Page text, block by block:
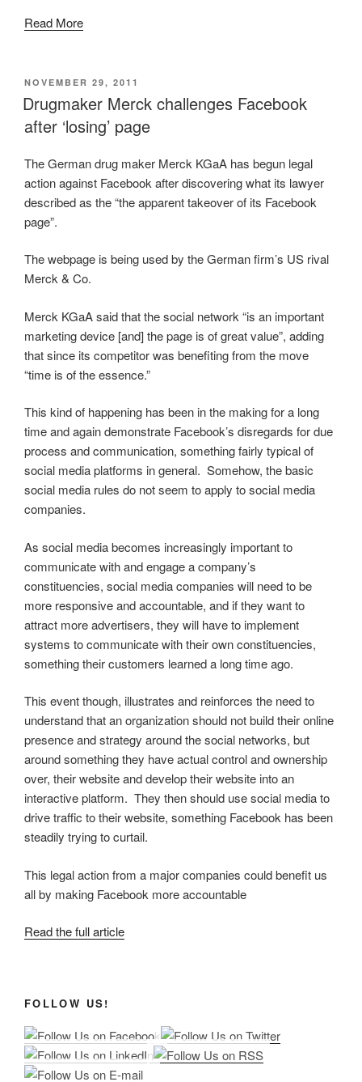
Read More
POSTED
ON
NOVEMBER 29, 2011
Drugmaker Merck challenges Facebook
after ‘losing’ page
The German drug maker Merck KGaA has begun legal
action against Facebook after discovering what its lawyer
described as the “the apparent takeover of its Facebook
page”.
The webpage is being used by the German firm’s US rival
Merck & Co.
Merck KGaA said that the social network “is an important
marketing device [and] the page is of great value”, adding
that since its competitor was benefiting from the move
“time is of the essence.”
This kind of happening has been in the making for a long
time and again demonstrate Facebook’s disregards for due
process and communication, something fairly typical of
social media platforms in general. Somehow, the basic
social media rules do not seem to apply to social media
companies.
As social media becomes increasingly important to
communicate with and engage a company’s
constituencies, social media companies will need to be
more responsive and accountable, and if they want to
attract more advertisers, they will have to implement
systems to communicate with their own constituencies,
something their customers learned a long time ago.
This event though, illustrates and reinforces the need to
understand that an organization should not build their online
presence and strategy around the social networks, but
around something they have actual control and ownership
over, their website and develop their website into an
interactive platform. They then should use social media to
drive traffic to their website, something Facebook has been
steadily trying to curtail.
This legal action from a major companies could benefit us
all by making Facebook more accountable
Read the full article
FOLLOW US!